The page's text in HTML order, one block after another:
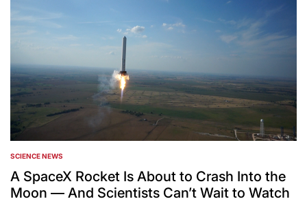
POSTED
IN
SCIENCE NEWS
A SpaceX Rocket Is About to Crash Into the
Moon — And Scientists Can’t Wait to Watch